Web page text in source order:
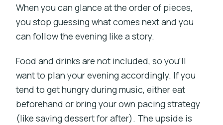
When you can glance at the order of pieces,
you stop guessing what comes next and you
can follow the evening like a story.
Food and drinks are not included, so you’ll
want to plan your evening accordingly. If you
tend to get hungry during music, either eat
beforehand or bring your own pacing strategy
(like saving dessert for after). The upside is